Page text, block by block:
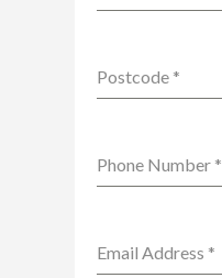
Postcode *
Phone Number *
Email Address *